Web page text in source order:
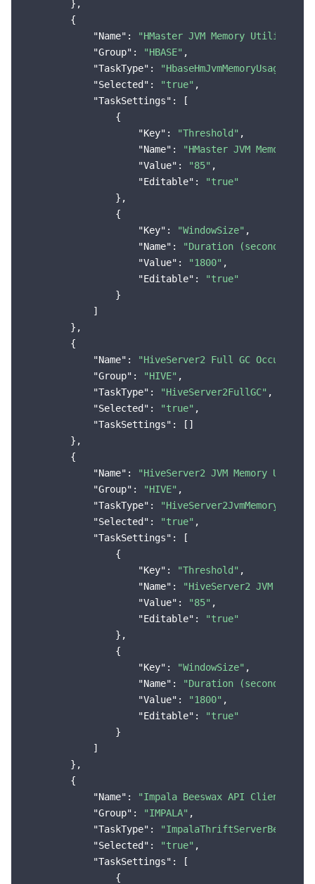
        },
        {
"Name" :
"HMaster JVM Memory
"Group" : "HBASE" ,
"TaskType" :
"Selected" : "true" ,
"TaskSettings" : [
                {
"Key" : "Threshold" ,
"Name" :
"HMaster JVM Memory
"Value" : "85" ,
"Editable" :
"true"
                },
                {
"Key" : "WindowSize" ,
"Name" : "Duration (seconds)"
"Value" : "1800" ,
"Editable" :
"true"
                }
            ]
        },
        {
"Name" : "HiveServer2 Full GC Occurs"
"Group" : "HIVE" ,
"TaskType" : "HiveServer2FullGC" ,
"Selected" : "true" ,
"TaskSettings" : []
        },
        {
"Name" :
"HiveServer2 JVM Memory
"Group" : "HIVE" ,
"TaskType" :
"Selected" : "true" ,
"TaskSettings" : [
                {
"Key" : "Threshold" ,
"Name" :
"HiveServer2 JVM
"Value" : "85" ,
"Editable" :
"true"
                },
                {
"Key" : "WindowSize" ,
"Name" : "Duration (seconds)"
"Value" : "1800" ,
"Editable" :
"true"
                }
            ]
        },
        {
"Name" :
"Impala Beeswax API Client
"Group" : "IMPALA" ,
"TaskType" :
"Selected" : "true" ,
"TaskSettings" : [
                {